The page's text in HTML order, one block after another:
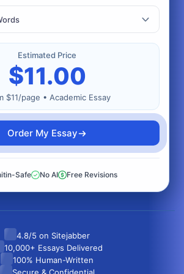
Estimated Price
$11.00
$11/page • Academic Essay
Order My Essay
Safe No AI Free Revisions
4.8/5 on Sitejabber
10,000+ Essays Delivered
100% Human-Written
Secure & Confidential